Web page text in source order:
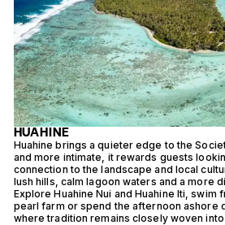
HUAHINE
Huahine brings a quieter edge to the
and more intimate, it rewards guests
connection to the landscape and local
lush hills, calm lagoon waters and a more
Explore Huahine Nui and Huahine Iti, swim
pearl farm or spend the afternoon ashore
where tradition remains closely woven